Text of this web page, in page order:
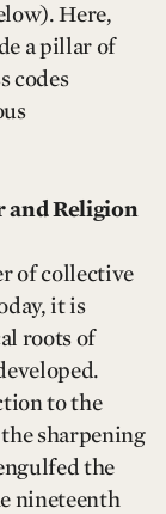
Here,
a pillar of
codes
and Religion
of collective
it is
roots of
to the
sharpening
the
nineteenth